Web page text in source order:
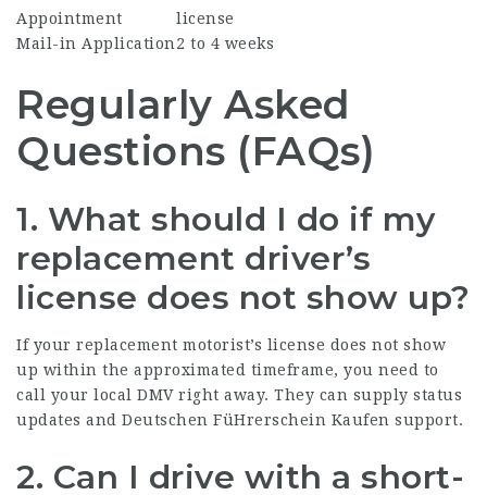
Appointment
license
Mail-in Application2 to 4 weeks
Regularly Asked
Questions (FAQs)
1. What should I do if my
replacement driver’s
license does not show up?
If your replacement motorist’s license does not show
up within the approximated timeframe, you need to
call your local DMV right away. They can supply status
updates and Deutschen FüHrerschein Kaufen support.
2. Can I drive with a short-